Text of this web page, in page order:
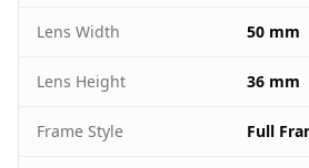
Lens Width 50 mm
Lens Height 36 mm
Frame Style Full